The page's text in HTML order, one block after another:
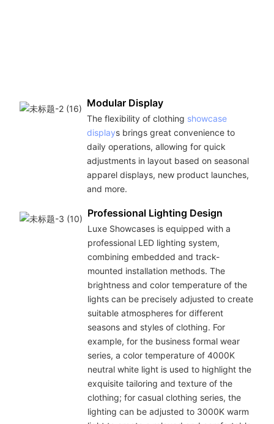
Modular Display
The flexibility of clothing showcase
displays brings great convenience to
daily operations, allowing for quick
adjustments in layout based on seasonal
apparel displays, new product launches,
and more.
Professional Lighting Design
Luxe Showcases is equipped with a
professional LED lighting system,
combining embedded and track-
mounted installation methods. The
brightness and color temperature of the
lights can be precisely adjusted to create
suitable atmospheres for different
seasons and styles of clothing. For
example, for the business formal wear
series, a color temperature of 4000K
neutral white light is used to highlight the
exquisite tailoring and texture of the
clothing; for casual clothing series, the
lighting can be adjusted to 3000K warm